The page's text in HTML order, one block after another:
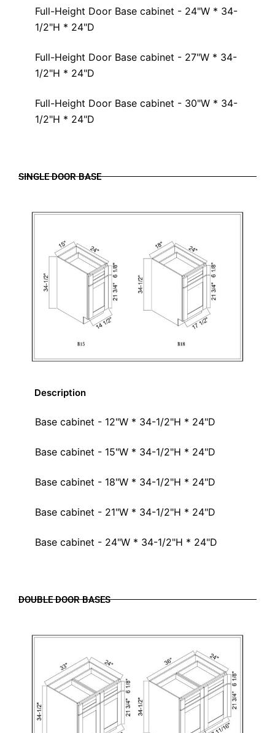
Full-Height Door Base cabinet - 24"W * 34-
1/2"H * 24"D
Full-Height Door Base cabinet - 27"W * 34-
1/2"H * 24"D
Full-Height Door Base cabinet - 30"W * 34-
1/2"H * 24"D
SINGLE DOOR BASE
Description
Base cabinet - 12"W * 34-1/2"H * 24"D
Base cabinet - 15"W * 34-1/2"H * 24"D
Base cabinet - 18"W * 34-1/2"H * 24"D
Base cabinet - 21"W * 34-1/2"H * 24"D
Base cabinet - 24"W * 34-1/2"H * 24"D
DOUBLE DOOR BASES